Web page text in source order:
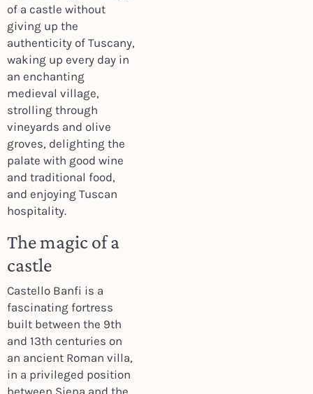
of a castle without
giving up the
authenticity of Tuscany,
waking up every day in
an enchanting
medieval village,
strolling through
vineyards and olive
groves, delighting the
palate with good wine
and traditional food,
and enjoying Tuscan
hospitality.
The magic of a
castle
Castello Banfi is a
fascinating fortress
built between the 9th
and 13th centuries on
an ancient Roman villa,
in a privileged position
between Siena and the